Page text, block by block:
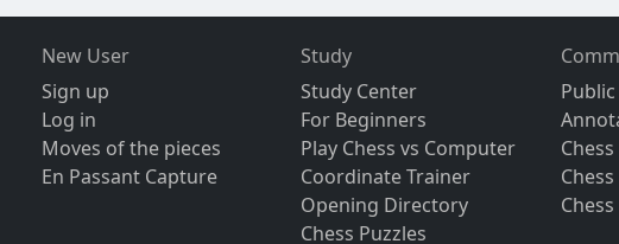
New User
Sign up
Log in
Moves of the pieces
En Passant Capture
Study
Study Center
For Beginners
Play Chess vs Computer
Coordinate Trainer
Opening Directory
Chess Puzzles